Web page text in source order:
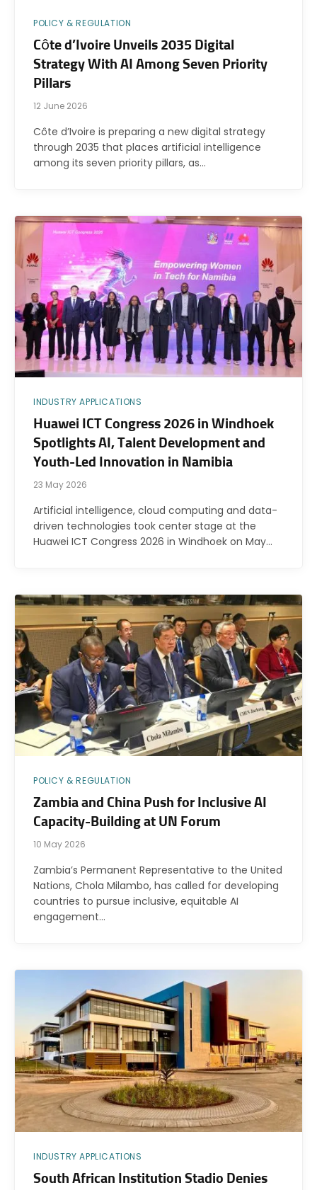
POLICY & REGULATION
Côte d’Ivoire Unveils 2035 Digital
Strategy With AI Among Seven Priority
Pillars
12 June 2026
Côte d’Ivoire is preparing a new digital strategy
through 2035 that places artificial intelligence
among its seven priority pillars, as…
INDUSTRY APPLICATIONS
Huawei ICT Congress 2026 in Windhoek
Spotlights AI, Talent Development and
Youth-Led Innovation in Namibia
23 May 2026
Artificial intelligence, cloud computing and data-
driven technologies took center stage at the
Huawei ICT Congress 2026 in Windhoek on May…
POLICY & REGULATION
Zambia and China Push for Inclusive AI
Capacity-Building at UN Forum
10 May 2026
Zambia’s Permanent Representative to the United
Nations, Chola Milambo, has called for developing
countries to pursue inclusive, equitable AI
engagement…
INDUSTRY APPLICATIONS
South African Institution Stadio Denies